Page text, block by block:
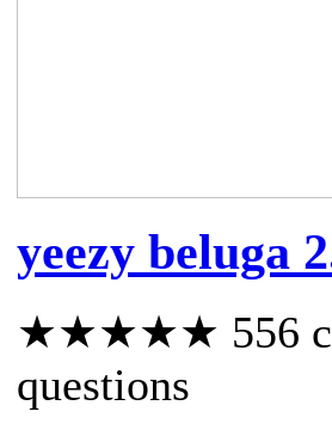
yeezy beluga
★★★★★ 556
questions